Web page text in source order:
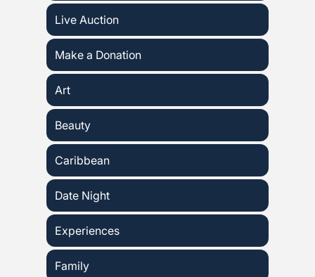
Live Auction
Make a Donation
Art
Beauty
Caribbean
Date Night
Experiences
Family